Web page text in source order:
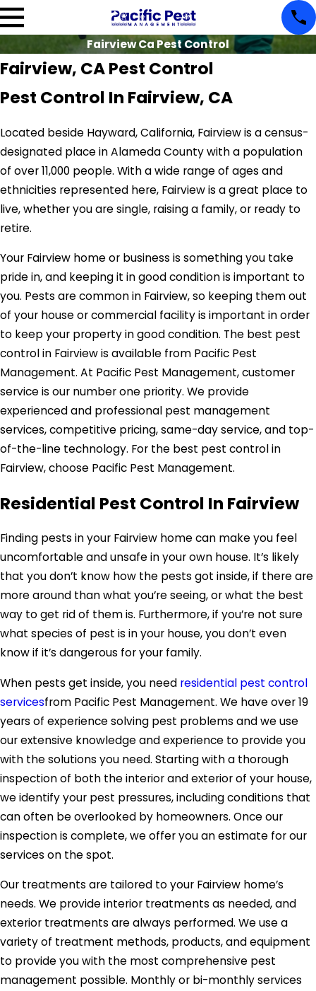
Fairview Ca Pest Control
Fairview, CA Pest Control
Pest Control In Fairview, CA
Located beside Hayward, California, Fairview is a census-
designated place in Alameda County with a population
of over 11,000 people. With a wide range of ages and
ethnicities represented here, Fairview is a great place to
live, whether you are single, raising a family, or ready to
retire.
Your Fairview home or business is something you take
pride in, and keeping it in good condition is important to
you. Pests are common in Fairview, so keeping them out
of your house or commercial facility is important in order
to keep your property in good condition. The best pest
control in Fairview is available from Pacific Pest
Management. At Pacific Pest Management, customer
service is our number one priority. We provide
experienced and professional pest management
services, competitive pricing, same-day service, and top-
of-the-line technology. For the best pest control in
Fairview, choose Pacific Pest Management.
Residential Pest Control In Fairview
Finding pests in your Fairview home can make you feel
uncomfortable and unsafe in your own house. It’s likely
that you don’t know how the pests got inside, if there are
more around than what you’re seeing, or what the best
way to get rid of them is. Furthermore, if you’re not sure
what species of pest is in your house, you don’t even
know if it’s dangerous for your family.
When pests get inside, you need residential pest control
servicesfrom Pacific Pest Management. We have over 19
years of experience solving pest problems and we use
our extensive knowledge and experience to provide you
with the solutions you need. Starting with a thorough
inspection of both the interior and exterior of your house,
we identify your pest pressures, including conditions that
can often be overlooked by homeowners. Once our
inspection is complete, we offer you an estimate for our
services on the spot.
Our treatments are tailored to your Fairview home’s
needs. We provide interior treatments as needed, and
exterior treatments are always performed. We use a
variety of treatment methods, products, and equipment
to provide you with the most comprehensive pest
management possible. Monthly or bi-monthly services